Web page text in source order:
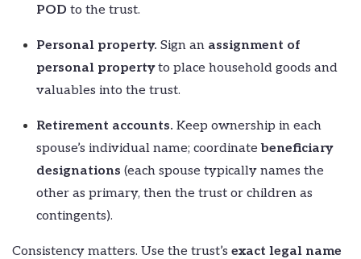
POD to the trust.
Personal property. Sign an assignment of
personal propertyto place household goods and
valuables into the trust.
Retirement accounts. Keep ownership in each
spouse’s individual name; coordinatebeneficiary
designations (each spouse typically names the
other as primary, then the trust or children as
contingents).
Consistency matters. Use the trust’s exact legal name